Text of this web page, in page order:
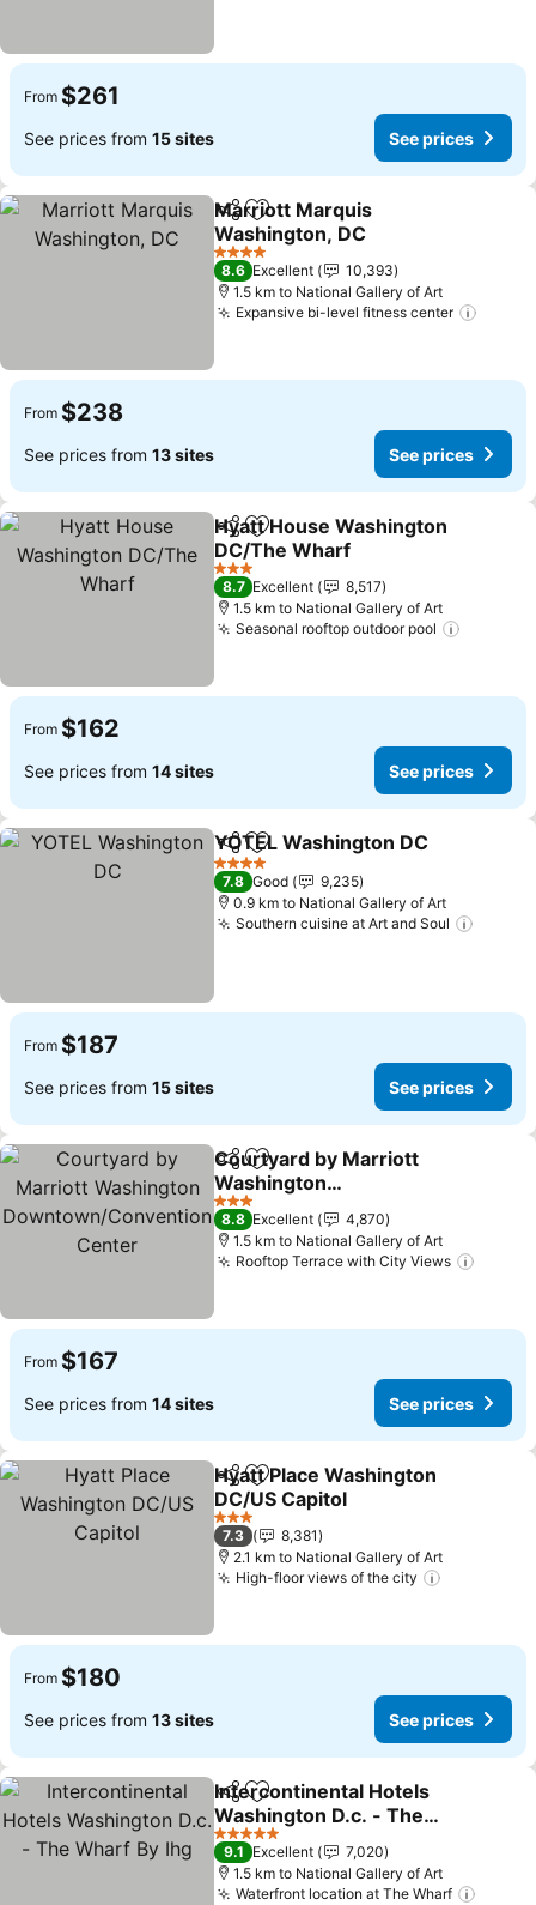
From $261
See prices from 15 sites See prices
ShareAdd to favorites
Marriott Marquis
Washington, DC
See prices
4 Stars
8.6 Excellent
10,393
1.5 km to National Gallery of Art
Expansive bi-level fitness center
From $238
See prices from 13 sites See prices
ShareAdd to favorites
Hyatt House Washington
DC/The Wharf
See prices
3 Stars
8.7 Excellent
8,517
1.5 km to National Gallery of Art
Seasonal rooftop outdoor pool
From $162
See prices from 14 sites See prices
ShareAdd to favorites
YOTEL Washington DC
4 Stars
7.8 Good
9,235
0.9 km to National Gallery of Art
Southern cuisine at Art and Soul
From $187
See prices from 15 sites See prices
ShareAdd to favorites
Courtyard by Marriott
Washington
Downtown/Convention
Center
See prices
3 Stars
8.8 Excellent
4,870
1.5 km to National Gallery of Art
Rooftop Terrace with City Views
From $167
See prices from 14 sites See prices
ShareAdd to favorites
Hyatt Place Washington
DC/US Capitol
See prices
3 Stars
7.3
8,381
2.1 km to National Gallery of Art
High-floor views of the city
From $180
See prices from 13 sites See prices
ShareAdd to favorites
Intercontinental Hotels
Washington D.c. - The
Wharf By Ihg
See prices
5 Stars
9.1 Excellent
7,020
1.5 km to National Gallery of Art
Waterfront location at The Wharf